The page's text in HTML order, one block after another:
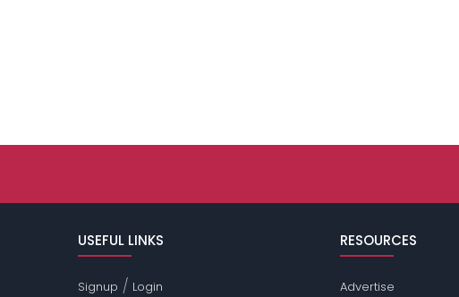
USEFUL LINKS
Signup / Login
RESOURCES
Advertise